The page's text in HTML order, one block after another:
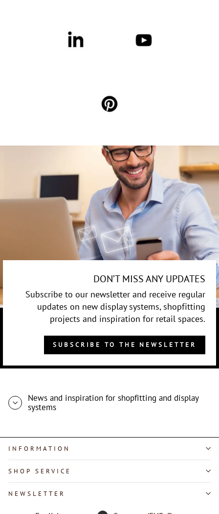
DON’T MISS ANY UPDATES
Subscribe to our newsletter and receive regular
updates on new display systems, shopfitting
projects and inspiration for retail spaces.
SUBSCRIBE TO THE NEWSLETTER
News and inspiration for shopfitting and display
systems
INFORMATION
SHOP SERVICE
NEWSLETTER